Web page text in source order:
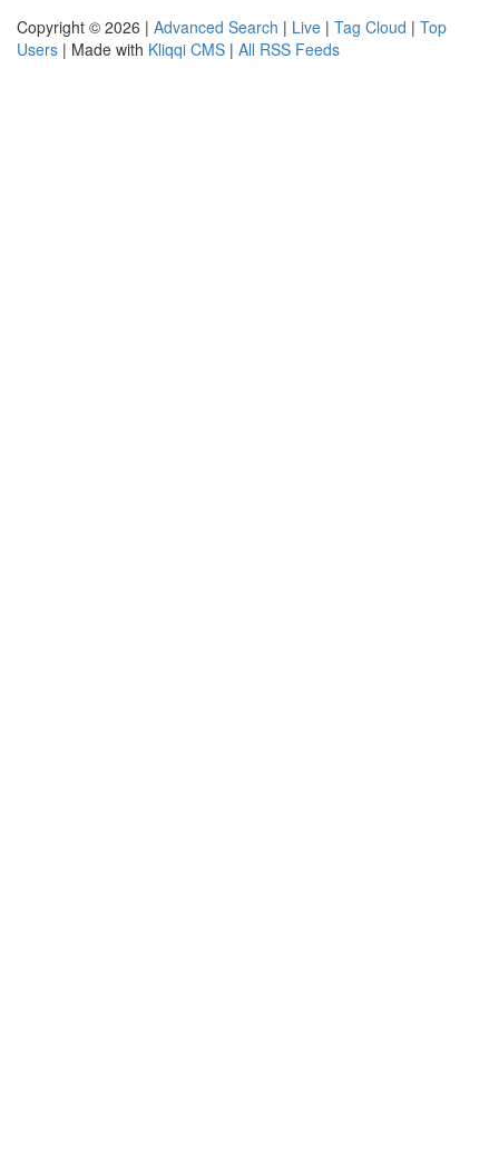
Copyright © 2026 | Advanced Search | Live | Tag Cloud | Top
Users | Made with Kliqqi CMS | All RSS Feeds